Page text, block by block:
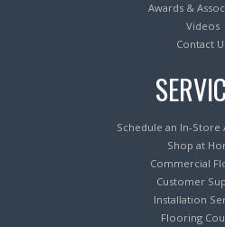
Awards &
Videos
Contact
Schedule an In-
Shop at
Commercial
Customer
Installation
Flooring